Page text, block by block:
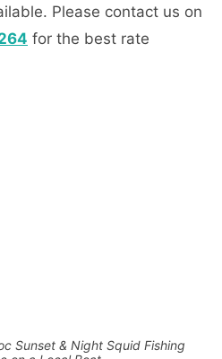
Please contact us on
for the best rate
Sunset & Night Squid Fishing